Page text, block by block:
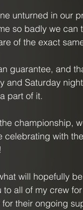
unturned in our
so badly we
of the exact
guarantee, and
and Saturday
part of it.
championship,
celebrating with
will hopefully
to all of my crew
for their ongoing